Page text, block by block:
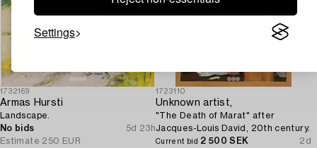
Settings
1732169
Armas Hursti
Landscape.
No bids
5d 23h
Estimate 250 EUR
1723110
Unknown artist,
"The Death of Marat" after
Jacques-Louis David, 20th century.
Current bid 2 500 SEK
2d